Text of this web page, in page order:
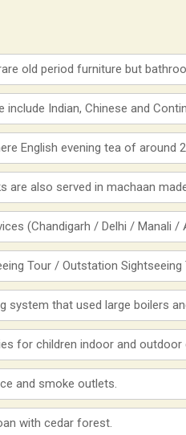
old period furniture but
include Indian, Chinese and
English evening tea of
are also served in machaan
(Chandigarh / Delhi / Manali
Tour / Outstation
system that used large boilers
for children indoor and outdoor
and smoke outlets.
with cedar forest.